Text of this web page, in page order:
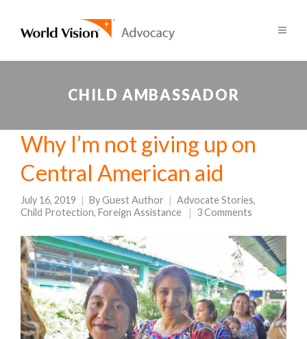
CHILD AMBASSADOR
Why I’m not giving up on
Central American aid
July 16, 2019 ByGuest Author Advocate Stories,
Child Protection, Foreign Assistance 3 Comments